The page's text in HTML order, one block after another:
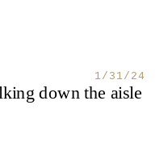
1/31/24